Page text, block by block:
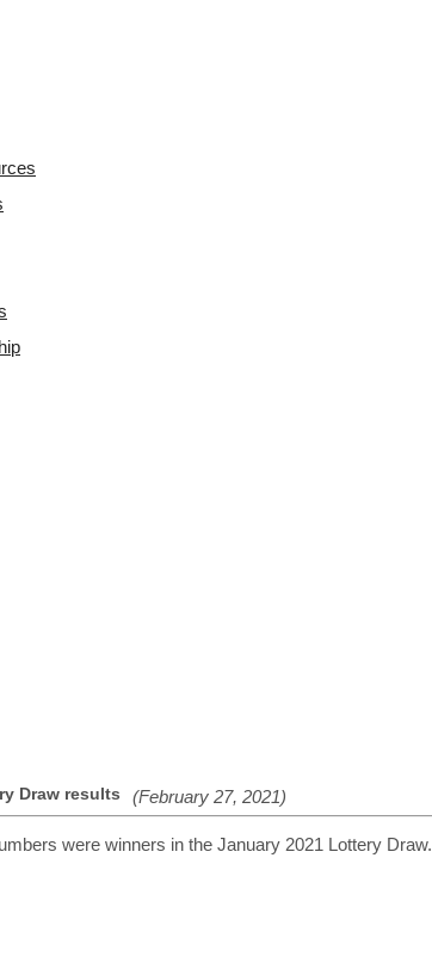
Draw results (February 27, 2021)
were winners in the January 2021 Lottery Draw.